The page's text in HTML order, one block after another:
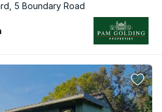
5 Boundary Road